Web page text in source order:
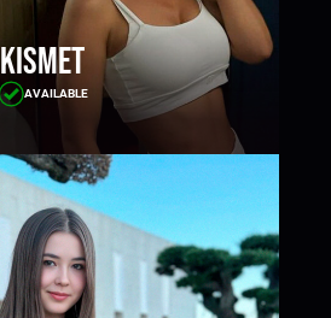
Kismet
AVAILABLE